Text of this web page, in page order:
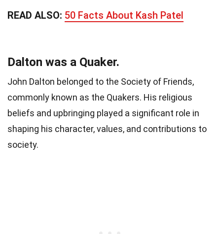
READ ALSO: 50 Facts About Kash Patel
Dalton was a Quaker.
John Dalton belonged to the Society of Friends,
commonly known as the Quakers. His religious
beliefs and upbringing played a significant role in
shaping his character, values, and contributions to
society.